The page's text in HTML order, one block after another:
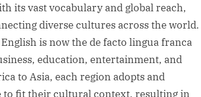
its vast vocabulary and global reach,
diverse cultures across the world.
is now the de facto lingua franca
education, entertainment, and
to Asia, each region adopts and
to fit their cultural context, resulting in